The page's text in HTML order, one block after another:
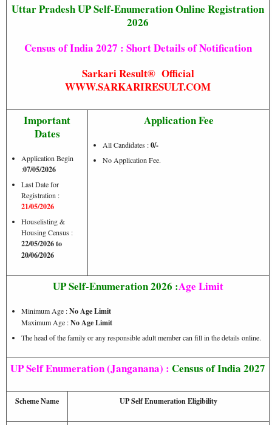
Uttar Pradesh UP Self-Enumeration Online Registration
2026
Census of India 2027 : Short Details of Notification
Sarkari Result® Official
WWW.SARKARIRESULT.COM
Important
Dates
Application Begin
:07/05/2026
Last Date for
Registration :
21/05/2026
Houselisting &
Housing Census :
22/05/2026 to
20/06/2026
Application Fee
All Candidates :0/-
No Application Fee.
UP Self-Enumeration 2026 :Age Limit
Minimum Age :No Age Limit
Maximum Age :No Age Limit
The head of the family or any responsible adult member can fill in the details online.
UP Self Enumeration (Janganana) : Census of India 2027
Scheme Name UP Self Enumeration Eligibility